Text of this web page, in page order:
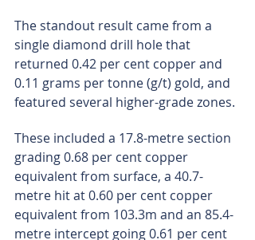
The standout result came from a
single diamond drill hole that
returned 0.42 per cent copper and
0.11 grams per tonne (g/t) gold, and
featured several higher-grade zones.
These included a 17.8-metre section
grading 0.68 per cent copper
equivalent from surface, a 40.7-
metre hit at 0.60 per cent copper
equivalent from 103.3m and an 85.4-
metre intercept going 0.61 per cent